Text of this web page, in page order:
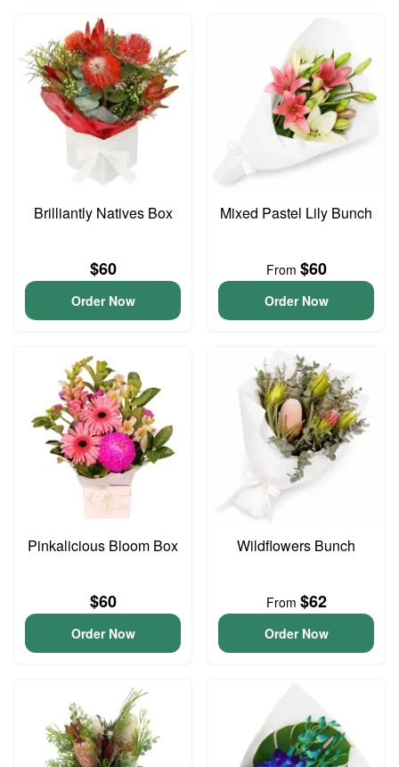
Brilliantly Natives Box
$60
Order Now
Mixed Pastel Lily Bunch
From $60
Order Now
Pinkalicious Bloom Box
$60
Order Now
Wildflowers Bunch
From $62
Order Now